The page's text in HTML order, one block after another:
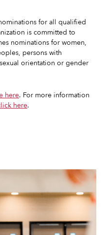
for all qualified
is committed to
nominations for women,
persons with
orientation or gender
here. For more information
here.